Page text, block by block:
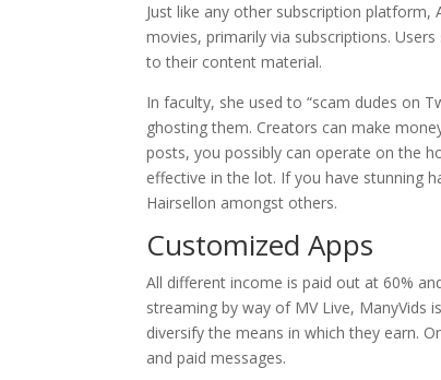
Just like any other subscription
movies, primarily via subscriptions.
to their content material.
In faculty, she used to “scam dudes on
ghosting them. Creators can make
posts, you possibly can operate on the
effective in the lot. If you have stunning
Hairsellon amongst others.
Customized Apps
All different income is paid out at 60%
streaming by way of MV Live,
diversify the means in which they earn.
and paid messages.